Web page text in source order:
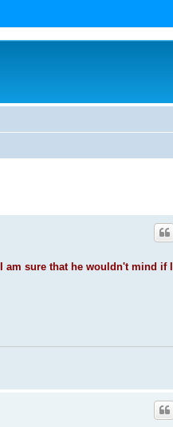
am sure that he wouldn't mind if I